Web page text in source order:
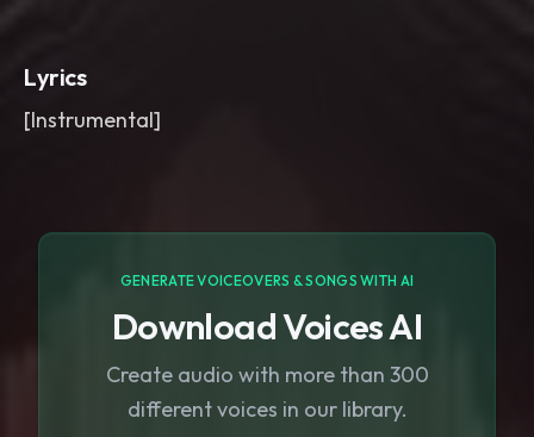
Lyrics
[Instrumental]
GENERATE VOICEOVERS & SONGS WITH AI
Download Voices AI
Create audio with more than 300
different voices in our library.